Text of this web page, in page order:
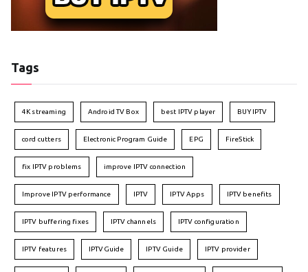
Tags
4K streaming Android TV Box best IPTV player BUY IPTV
cord cutters Electronic Program Guide EPG FireStick
fix IPTV problems improve IPTV connection
Improve IPTV performance IPTV IPTV Apps IPTV benefits
IPTV buffering fixes IPTV channels IPTV configuration
IPTV features IPTVGuide IPTV Guide IPTV provider